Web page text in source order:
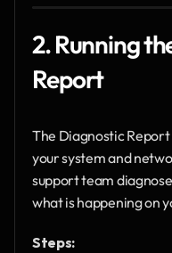
2. Running
Report
The Diagnostic
your system and
support team
what is happening on
Steps: